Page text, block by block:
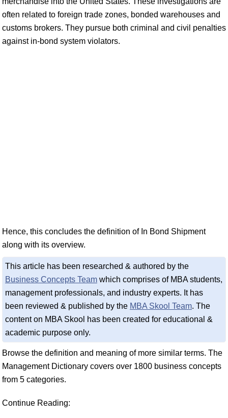
often related to foreign trade zones, bonded warehouses and
customs brokers. They pursue both criminal and civil penalties
against in-bond system violators.
Hence, this concludes the definition of In Bond Shipment
along with its overview.
This article has been researched & authored by the
Business Concepts Team which comprises of MBA students,
management professionals, and industry experts. It has
been reviewed & published by the MBA Skool Team. The
content on MBA Skool has been created for educational &
academic purpose only.
Browse the definition and meaning of more similar terms. The
Management Dictionary covers over 1800 business concepts
from 5 categories.
Continue Reading: